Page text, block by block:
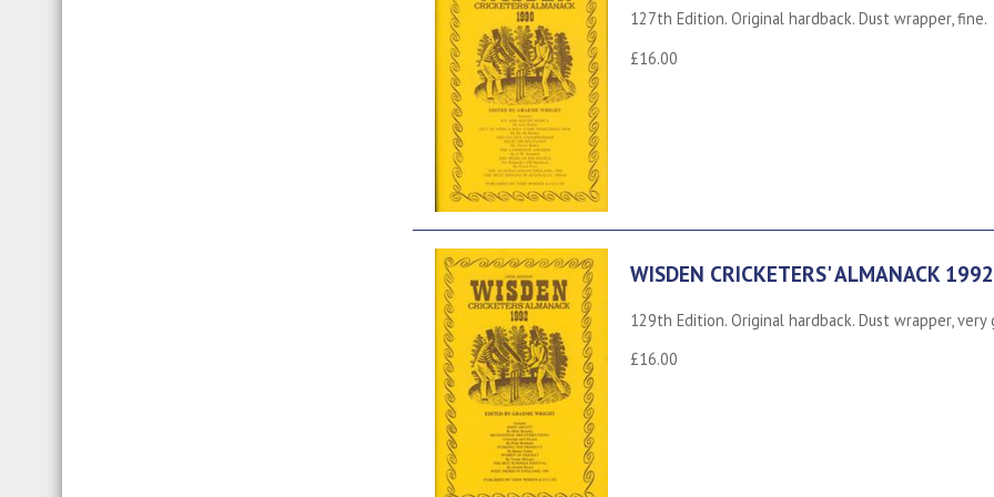
127th Edition. Original hardback. Dust wrapper, fine.
£16.00
WISDEN CRICKETERS' ALMANACK 1992
129th Edition. Original hardback. Dust wrapper, very
£16.00